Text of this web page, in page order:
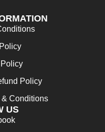
Policy
& Conditions
US